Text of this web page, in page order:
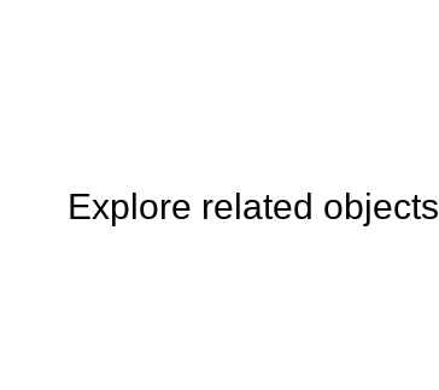
Explore related objects